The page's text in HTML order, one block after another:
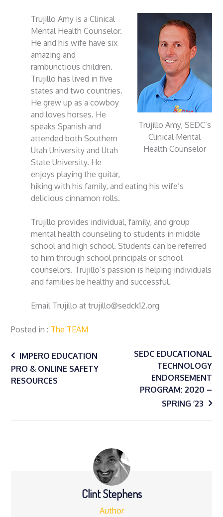
Trujillo Amy, SEDC’s
Clinical Mental
Health Counselor
Trujillo Amy is a Clinical
Mental Health Counselor.
He and his wife have six
amazing and
rambunctious children.
Trujillo has lived in five
states and two countries.
He grew up as a cowboy
and loves horses. He
speaks Spanish and
attended both Southern
Utah University and Utah
State University. He
enjoys playing the guitar,
hiking with his family, and eating his wife’s
delicious cinnamon rolls.
Trujillo provides individual, family, and group
mental health counseling to students in middle
school and high school. Students can be referred
to him through school principals or school
counselors. Trujillo’s passion is helping individuals
and families be healthy and successful.
Email Trujillo at trujillo@sedck12.org
Posted in The TEAM
Post
navigation
IMPERO EDUCATION
PRO & ONLINE SAFETY
RESOURCES
SEDC EDUCATIONAL
TECHNOLOGY
ENDORSEMENT
PROGRAM: 2020 –
SPRING ’23
Clint Stephens
Author